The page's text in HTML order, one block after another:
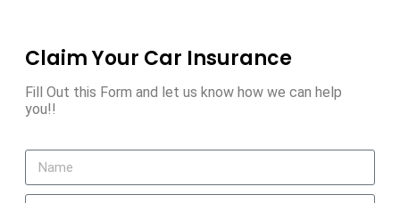
Claim Your Car Insurance
Fill Out this Form and let us know how we can help
you!!